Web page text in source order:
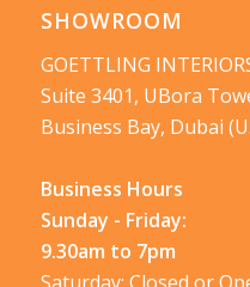
SHOWROOM
GOETTLING
Suite 3401, UBora
Business Bay, Dubai
Business Hours
Sunday - Friday:
9.30am to 7pm